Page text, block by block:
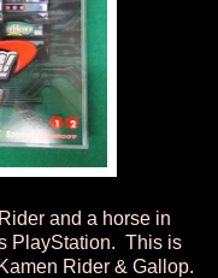
and a horse in
PlayStation. This is
Rider & Gallop.